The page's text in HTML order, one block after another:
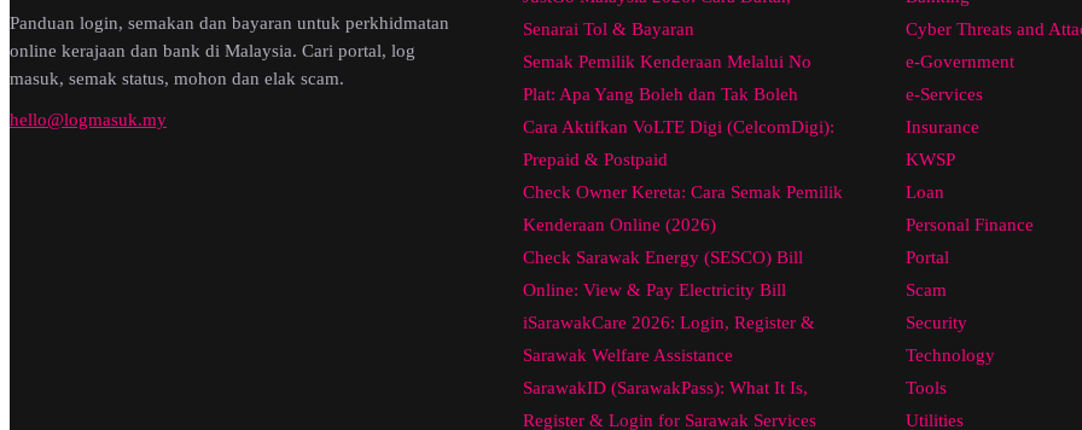
Panduan login, semakan dan bayaran untuk perkhidmatan
online kerajaan dan bank di Malaysia. Cari portal, log
masuk, semak status, mohon dan elak scam.
hello@logmasuk.my
Senarai Tol & Bayaran
Semak Pemilik Kenderaan Melalui No
Plat: Apa Yang Boleh dan Tak Boleh
Cara Aktifkan VoLTE Digi (CelcomDigi):
Prepaid & Postpaid
Check Owner Kereta: Cara Semak Pemilik
Kenderaan Online (2026)
Check Sarawak Energy (SESCO) Bill
Online: View & Pay Electricity Bill
iSarawakCare 2026: Login, Register &
Sarawak Welfare Assistance
SarawakID (SarawakPass): What It Is,
Register & Login for Sarawak Services
Cyber Threats and
e-Government
e-Services
Insurance
KWSP
Loan
Personal Finance
Portal
Scam
Security
Technology
Tools
Utilities